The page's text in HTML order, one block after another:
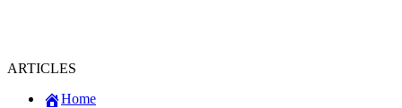
ARTICLES
Home